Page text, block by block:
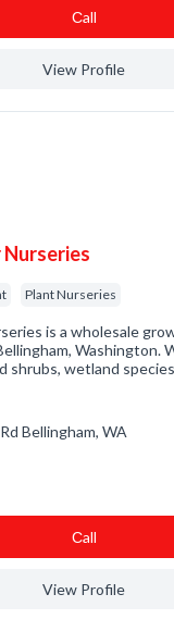
Сall
View Profile
Plant Nurseries
is a wholesale
Washington.
shrubs, wetland
Bellingham, WA
Сall
View Profile